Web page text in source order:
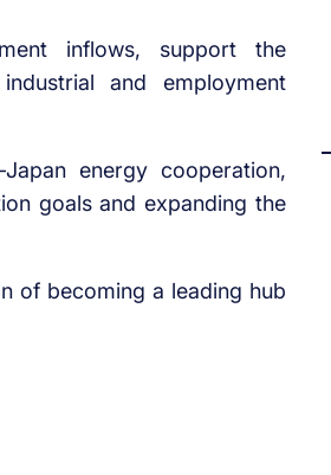
inflows, support the
and employment
energy cooperation,
goals and expanding the
of becoming a leading hub